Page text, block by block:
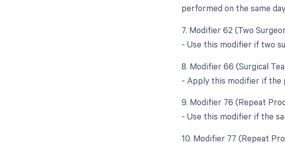
performed on the same
7. Modifier 62 (Two
- Use this modifier if two
8. Modifier 66 (Surgical
- Apply this modifier if the
9. Modifier 76 (Repeat
- Use this modifier if the
10. Modifier 77 (Repeat